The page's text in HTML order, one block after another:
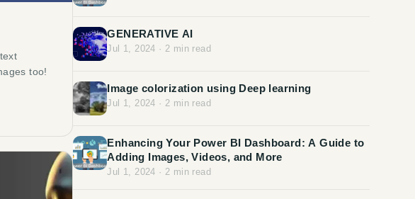
too!
GENERATIVE AI
Jul 1, 2024 · 2 min read
Image colorization using Deep learning
Jul 1, 2024 · 2 min read
Enhancing Your Power BI Dashboard: A Guide to
Adding Images, Videos, and More
Jul 1, 2024 · 2 min read